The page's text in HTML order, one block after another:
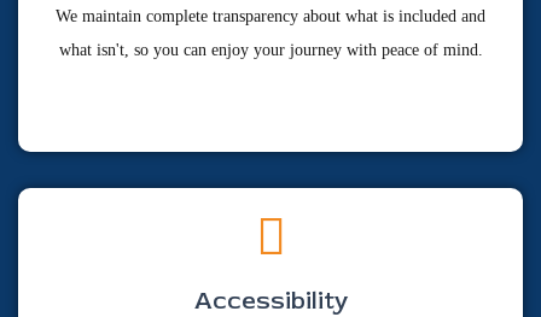
We maintain complete transparency about what is included and
what isn't, so you can enjoy your journey with peace of mind.
Accessibility